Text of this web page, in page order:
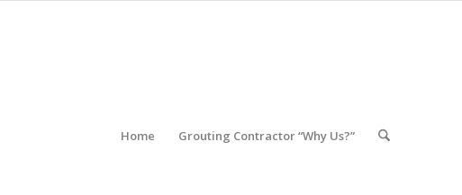
Home Grouting Contractor “Why Us?”